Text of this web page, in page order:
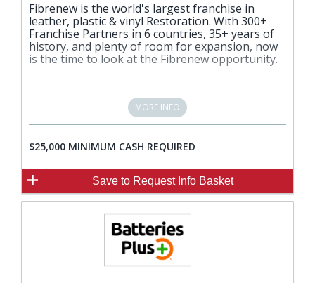
Fibrenew is the world's largest franchise in
leather, plastic & vinyl Restoration. With 300+
Franchise Partners in 6 countries, 35+ years of
history, and plenty of room for expansion, now
is the time to look at the Fibrenew opportunity.
MORE INFO
$25,000 MINIMUM CASH REQUIRED
Save to Request Info Basket